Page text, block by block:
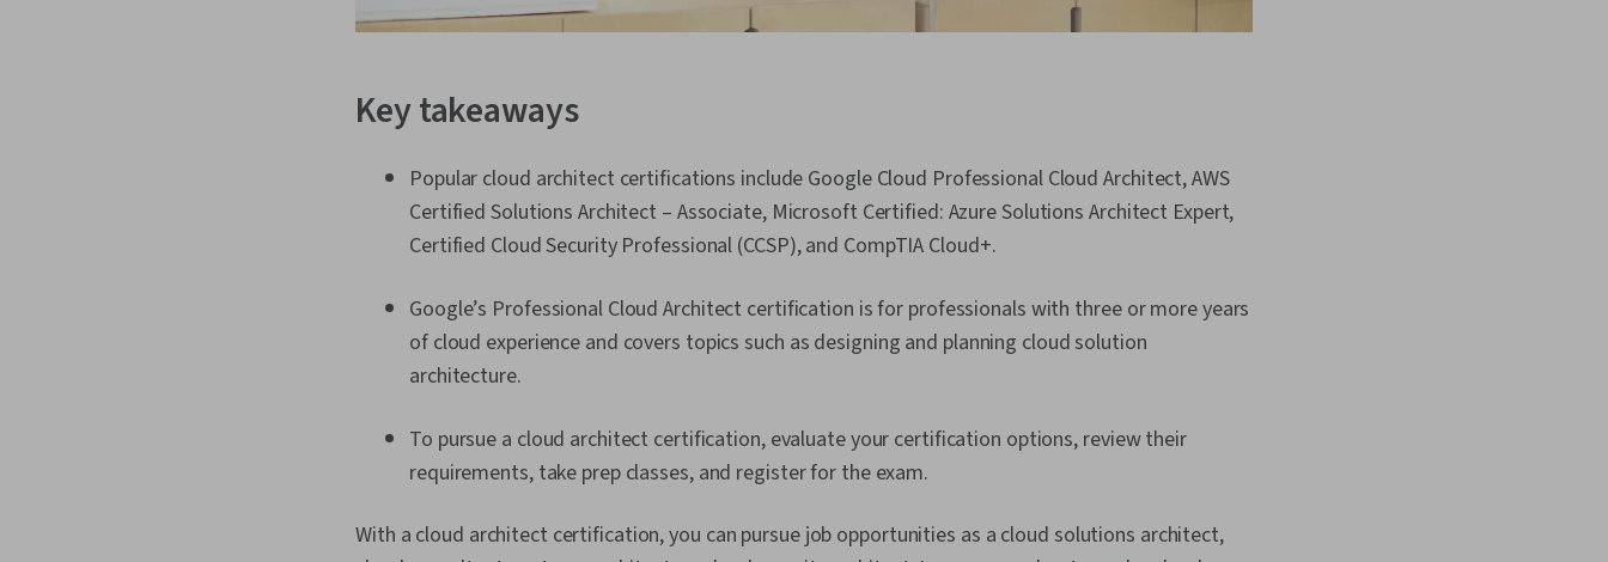
Key takeaways
Popular cloud architect certifications include Google Cloud Professional Cloud Architect, AWS
Certified Solutions Architect – Associate, Microsoft Certified: Azure Solutions Architect Expert,
Certified Cloud Security Professional (CCSP), and CompTIA Cloud+.
Google’s Professional Cloud Architect certification is for professionals with three or more years
of cloud experience and covers topics such as designing and planning cloud solution
architecture.
To pursue a cloud architect certification, evaluate your certification options, review their
requirements, take prep classes, and register for the exam.
With a cloud architect certification, you can pursue job opportunities as a cloud solutions architect,